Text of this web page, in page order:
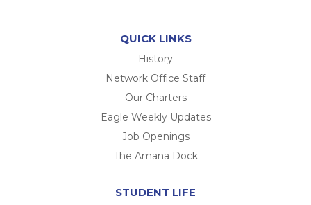
QUICK LINKS
History
Network Office Staff
Our Charters
Eagle Weekly Updates
Job Openings
The Amana Dock
STUDENT LIFE